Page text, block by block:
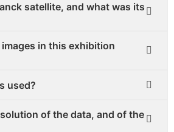
satellite, and what was its
in this exhibition
used?
of the data, and of the